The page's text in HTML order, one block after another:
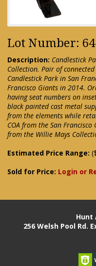
Lot Number: 64
Description: Candlestick
Collection. Pair of
Candlestick Park in San
Francisco Giants in 2014.
having seat numbers on
black painted cast metal
from the elements while
COA from the San
from the Willie Mays
Estimated Price Range:
Sold for Price: Login or
Hunt
256 Welsh Pool Rd.